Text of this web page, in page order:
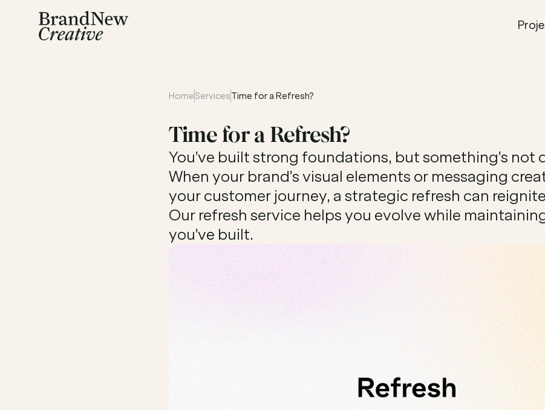
HomeServicesTime for a Refresh?
Time for a Refresh?
You've built strong foundations, but something's not
When your brand's visual elements or messaging
your customer journey, a strategic refresh can
Our refresh service helps you evolve while
you've built.